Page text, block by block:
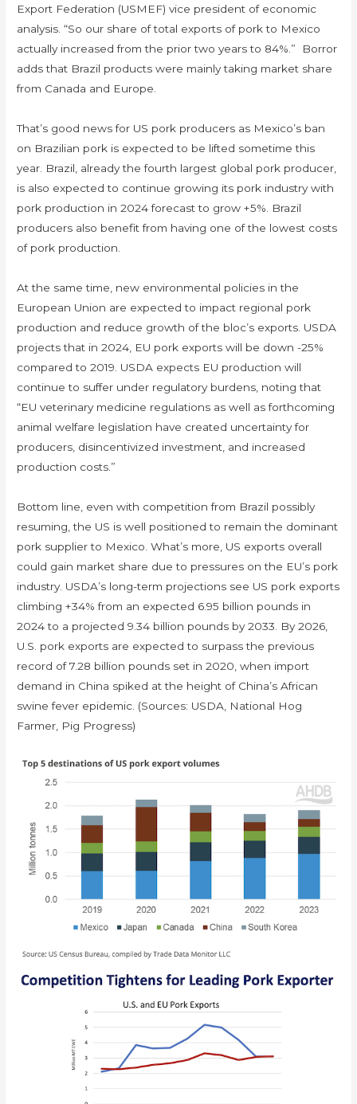
Export Federation (USMEF) vice president of economic
analysis. “So our share of total exports of pork to Mexico
actually increased from the prior two years to 84%.” Borror
adds that Brazil products were mainly taking market share
from Canada and Europe.
That’s good news for US pork producers as Mexico’s ban
on Brazilian pork is expected to be lifted sometime this
year. Brazil, already the fourth largest global pork producer,
is also expected to continue growing its pork industry with
pork production in 2024 forecast to grow +5%. Brazil
producers also benefit from having one of the lowest costs
of pork production.
At the same time, new environmental policies in the
European Union are expected to impact regional pork
production and reduce growth of the bloc’s exports. USDA
projects that in 2024, EU pork exports will be down -25%
compared to 2019. USDA expects EU production will
continue to suffer under regulatory burdens, noting that
“EU veterinary medicine regulations as well as forthcoming
animal welfare legislation have created uncertainty for
producers, disincentivized investment, and increased
production costs.”
Bottom line, even with competition from Brazil possibly
resuming, the US is well positioned to remain the dominant
pork supplier to Mexico. What’s more, US exports overall
could gain market share due to pressures on the EU’s pork
industry. USDA’s long-term projections see US pork exports
climbing +34% from an expected 6.95 billion pounds in
2024 to a projected 9.34 billion pounds by 2033. By 2026,
U.S. pork exports are expected to surpass the previous
record of 7.28 billion pounds set in 2020, when import
demand in China spiked at the height of China’s African
swine fever epidemic. (Sources: USDA, National Hog
Farmer, Pig Progress)